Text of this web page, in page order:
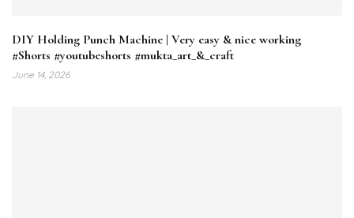
DIY Holding Punch Machine | Very easy & nice working
#Shorts #youtubeshorts #mukta_art_&_craft
June 14, 2026